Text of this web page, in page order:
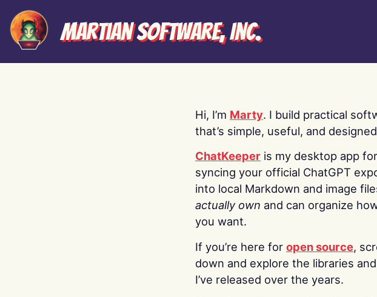
Martian Software, Inc.
Hi, I’m Marty. I build practical
that’s simple, useful, and
ChatKeeper is my desktop app for
syncing your official ChatGPT
into local Markdown and image
actually own and can organize
you want.
If you’re here for open source,
down and explore the libraries
I’ve released over the years.